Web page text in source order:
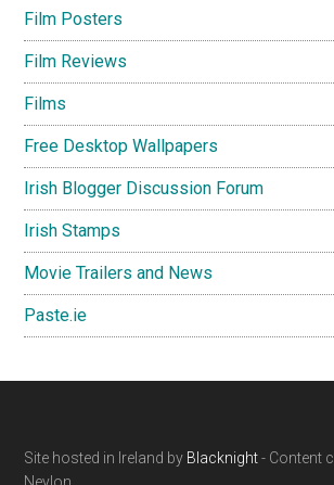
Film Posters
Film Reviews
Films
Free Desktop Wallpapers
Irish Blogger Discussion Forum
Irish Stamps
Movie Trailers and News
Paste.ie
Footer
Site hosted in Ireland by Blacknight- Content